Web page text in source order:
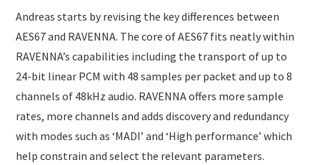
Andreas starts by revising the key differences between
AES67 and RAVENNA. The core of AES67 fits neatly within
RAVENNA’s capabilities including the transport of up to
24-bit linear PCM with 48 samples per packet and up to 8
channels of 48kHz audio. RAVENNA offers more sample
rates, more channels and adds discovery and redundancy
with modes such as ‘MADI’ and ‘High performance’ which
help constrain and select the relevant parameters.